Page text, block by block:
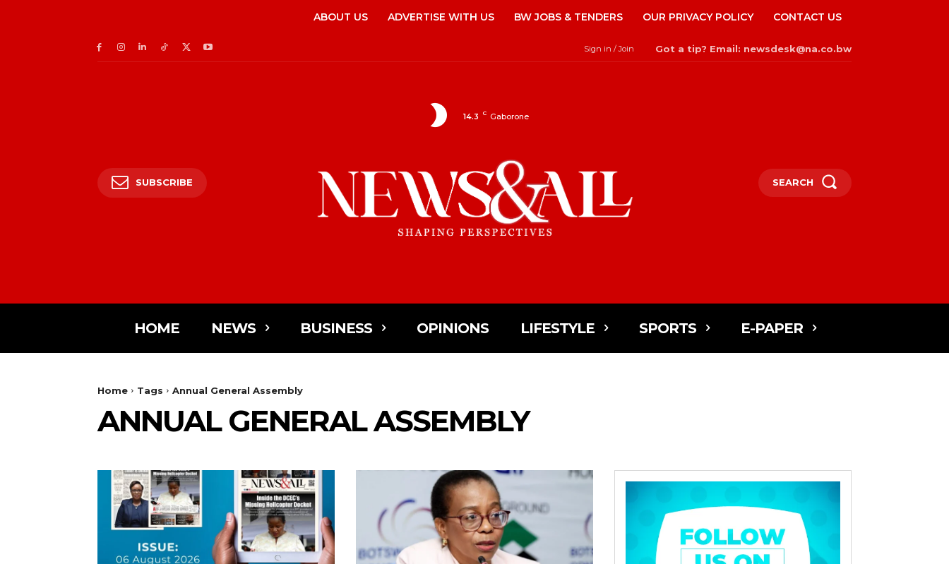
ABOUT US ADVERTISE WITH US BW JOBS & TENDERS OUR PRIVACY POLICY CONTACT US
Sign in / Join Got a tip? Email: newsdesk@na.co.bw
SUBSCRIBE
14.3 C Gaborone
SEARCH
HOME NEWS BUSINESS OPINIONS LIFESTYLE SPORTS E-PAPER
Home Tags Annual General Assembly
ANNUAL GENERAL ASSEMBLY